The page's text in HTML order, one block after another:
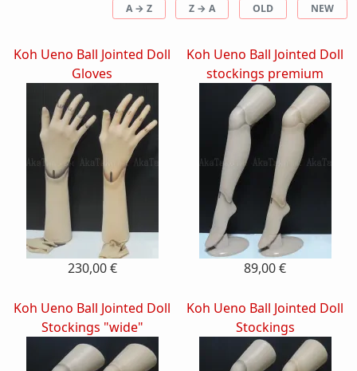
A → Z Z → A OLD NEW
Koh Ueno Ball Jointed Doll
Gloves
230,00 €
Koh Ueno Ball Jointed Doll
stockings premium
89,00 €
Koh Ueno Ball Jointed Doll
Stockings "wide"
Koh Ueno Ball Jointed Doll
Stockings